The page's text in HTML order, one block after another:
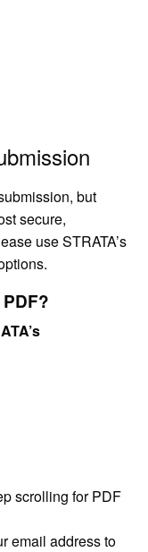
but
secure,
use STRATA’s
scrolling for PDF
email address to